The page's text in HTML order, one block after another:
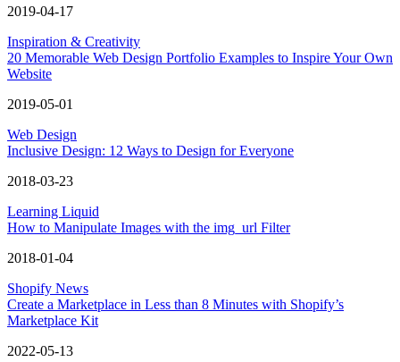
2019-04-17
Inspiration & Creativity
20 Memorable Web Design Portfolio Examples to Inspire Your Own
Website
2019-05-01
Web Design
Inclusive Design: 12 Ways to Design for Everyone
2018-03-23
Learning Liquid
How to Manipulate Images with the img_url Filter
2018-01-04
Shopify News
Create a Marketplace in Less than 8 Minutes with Shopify’s
Marketplace Kit
2022-05-13